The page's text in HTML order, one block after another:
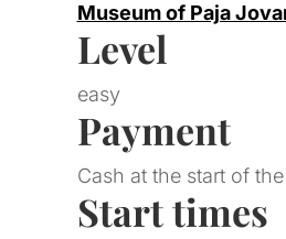
Museum of Paja
Level
easy
Payment
Cash at the start of
Start times